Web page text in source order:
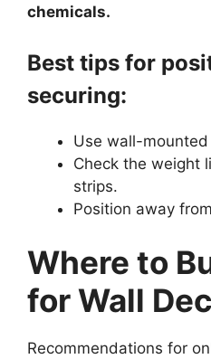
chemicals.
Best tips for
securing:
Use wall-
Check the weight
strips.
Position away
Where to
for Wall
Recommendations for